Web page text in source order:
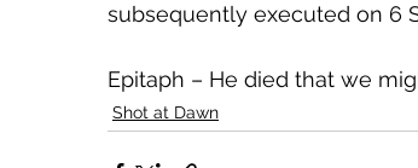
subsequently executed on 6
Epitaph – He died that we
Shot at Dawn